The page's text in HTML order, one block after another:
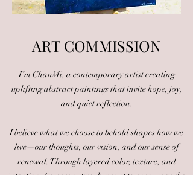
ART COMMISSION
I’m ChanMi, a contemporary artist creating
uplifting abstract paintings that invite hope, joy,
and quiet reflection.
I believe what we choose to behold shapes how we
live—our thoughts, our vision, and our sense of
renewal. Through layered color, texture, and